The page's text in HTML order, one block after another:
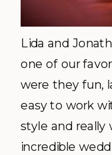
Lida and
one of our
were they fun,
easy to work
style and
incredible